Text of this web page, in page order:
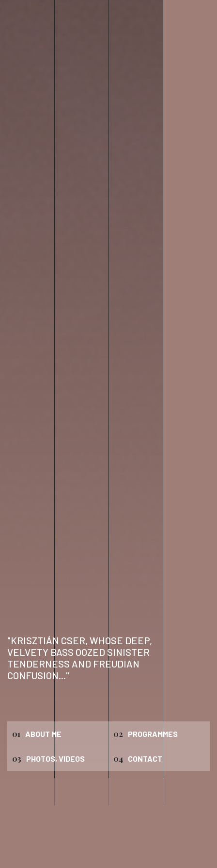
01 ABOUT ME 02 PROGRAMMES
03 PHOTOS, VIDEOS 04 CONTACT
"KRISZTIÁN CSER, WHOSE DEEP,
VELVETY BASS OOZED SINISTER
TENDERNESS AND FREUDIAN
CONFUSION..."